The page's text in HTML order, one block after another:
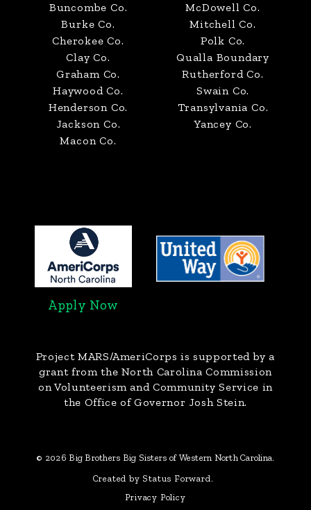
Buncombe Co.
Burke Co.
Cherokee Co.
Clay Co.
Graham Co.
Haywood Co.
Henderson Co.
Jackson Co.
Macon Co.
McDowell Co.
Mitchell Co.
Polk Co.
Qualla Boundary
Rutherford Co.
Swain Co.
Transylvania Co.
Yancey Co.
Apply Now
Project MARS/AmeriCorps is supported by a
grant from the North Carolina Commission
on Volunteerism and Community Service in
the Office of Governor Josh Stein.
© 2026 Big Brothers Big Sisters of Western North Carolina.
Created by Status Forward.
Privacy Policy